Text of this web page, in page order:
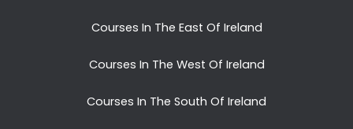
Courses In The East Of Ireland
Courses In The West Of Ireland
Courses In The South Of Ireland